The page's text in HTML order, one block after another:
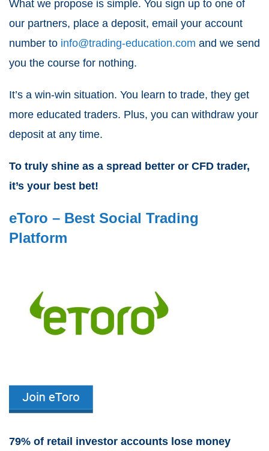
What we propose is simple. You sign up to one of
our partners, place a deposit, email your account
number to info@trading-education.com and we send
you the course for nothing.
It’s a win-win situation. You learn to trade, they get
more educated traders. Plus, you can withdraw your
deposit at any time.
To truly shine as a spread better or CFD trader,
it’s your best bet!
eToro – Best Social Trading
Platform
79% of retail investor accounts lose money